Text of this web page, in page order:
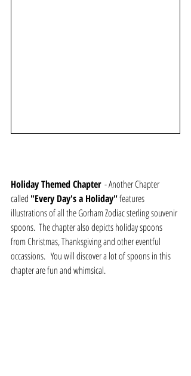
Holiday Themed Chapter
  - Another Chapter
called "Every Day's a Holiday" features
illustrations of all the Gorham Zodiac sterling souvenir
spoons.  The chapter also depicts holiday spoons
from Christmas, Thanksgiving and other eventful
occassions.   You will discover a lot of spoons in this
chapter are fun and whimsical.